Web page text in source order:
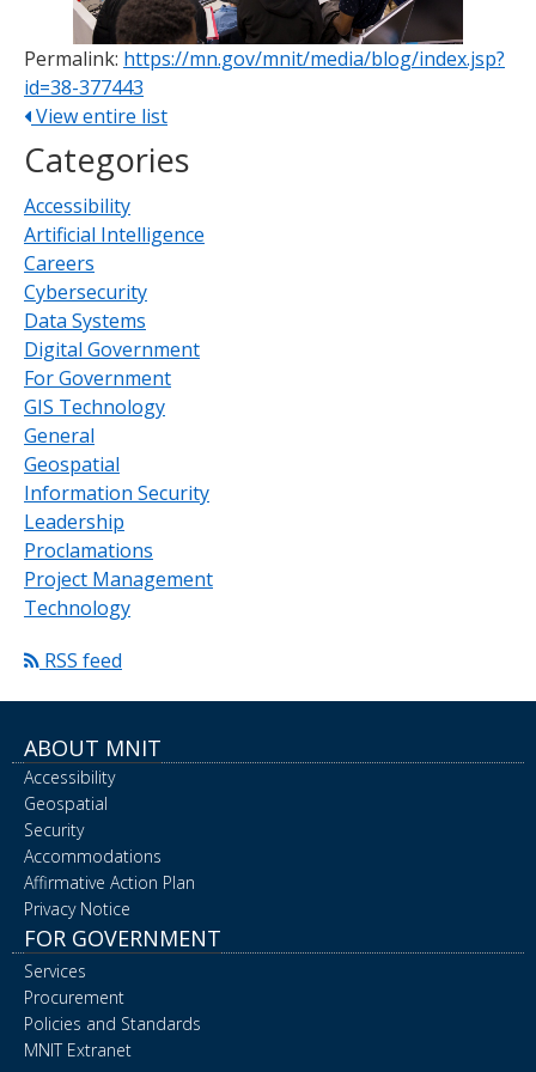
Permalink: https://mn.gov/mnit/media/blog/index.jsp?
id=38-377443
View entire list
Categories
Accessibility
Artificial Intelligence
Careers
Cybersecurity
Data Systems
Digital Government
For Government
GIS Technology
General
Geospatial
Information Security
Leadership
Proclamations
Project Management
Technology
RSS feed
ABOUT MNIT
Accessibility
Geospatial
Security
Accommodations
Affirmative Action Plan
Privacy Notice
FOR GOVERNMENT
Services
Procurement
Policies and Standards
MNIT Extranet